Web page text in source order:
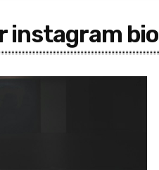
instagram bio